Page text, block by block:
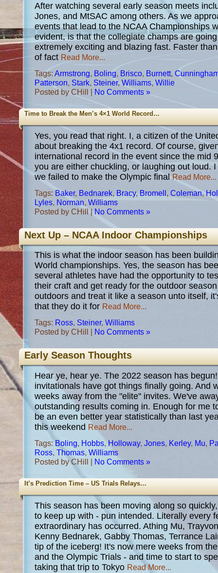
After watching several early season meets
Jones, and MtSAC among others. As we
events that lead to the NCAA Championships
evident, is that the collegiate champs are
extremely exciting and blazing fast. Faster
of fact Read More...
Tags: Armstrong, Boling, Brisco, Burnett,
Patterson, Stark, Steiner, Williams, Willie
Posted by CHill | No Comments »
Time to Break the Men’s 4×1 World Record…
Yes, you read that right. I, a citizen of the
about breaking the 4x1 record. Of course,
international record in the event since the mid
you are either chuckling, or laughing out loud.
we failed to make the Olympic final Read More...
Tags: Baker, Bednarek Bracy, Bromell Coleman,
Lyles Norman Williams
Posted by CHill | No Comments »
Next Up – NCAA Indoor Championships
This is what the indoor season has been
World championships. Yes, the season has
several athletes have had the opportunity to
their craft and get ready for the outdoor
outdoors and treat it like a season unto itself,
that they do it for Read More...
Tags: Ross, Steiner, Williams
Posted by CHill |
No Comments »
Early Season Thoughts
Hear ye, hear ye. The 2022 season has
invitationals have got things finally going. And
weeks away from the "elite" invites. We've
outstanding results coming in. Enough for me
be an even better year statistically than last
this weekend Read More...
Tags: Boling, Hobbs, Holloway, Jones, Kerley, Mu,
Ross, Thomas, Williams
Posted by CHill |
No Comments »
It’s Prediction Time – US Trials Relays…
This season has been moving along so
to keep up with - pun intended. Literally every
extraordinary has occurred. Athing Mu,
Kenny Bednarek, Gabby Thomas, Terrance
tip of the iceberg! It's now mere weeks from
and the Olympic Trials - and time to start to
taking that trip to Tokyo Read More...